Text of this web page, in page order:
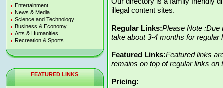
Entertainment
News & Media
Science and Technology
Business & Economy
Arts & Humanities
Recreation & Sports
FEATURED LINKS
illegal content sites.
Regular Links:Please Note :Due
take about 3-4 months for regular
Featured Links:Featured links
remains on top of regular links on
Pricing: